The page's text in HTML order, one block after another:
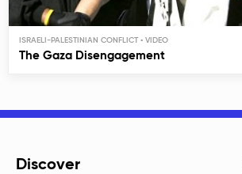
ISRAELI-PALESTINIAN CONFLICT
The Gaza Disengagement
Discover